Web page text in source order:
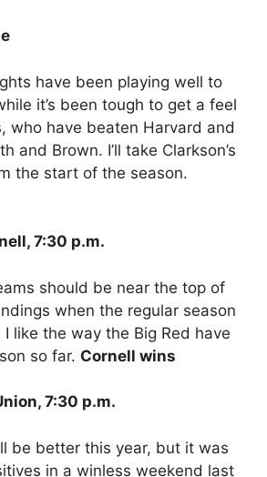
have been playing well to
it’s been tough to get a feel
who have beaten Harvard and
and Brown. I’ll take Clarkson’s
the start of the season.
7:30 p.m.
should be near the top of
when the regular season
like the way the Big Red have
so far. Cornell wins
7:30 p.m.
be better this year, but it was
in a winless weekend last